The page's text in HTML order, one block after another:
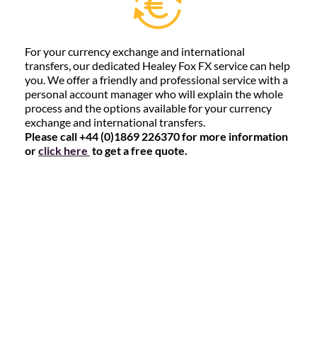
For your currency exchange and international
transfers, our dedicated Healey Fox FX service can help
you. We offer a friendly and professional service with a
personal account manager who will explain the whole
process and the options available for your currency
exchange and international transfers.
Please call +44 (0)1869 226370 for more information
orclick here to get a free quote.